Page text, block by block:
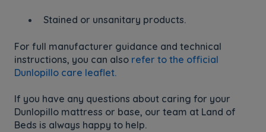
Stained or unsanitary products.
For full manufacturer guidance and technical
instructions, you can also refer to the official
Dunlopillo care leaflet.
If you have any questions about caring for your
Dunlopillo mattress or base, our team at Land of
Beds is always happy to help.